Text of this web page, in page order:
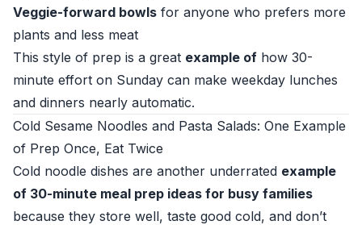
Veggie-forward bowls for anyone who prefers more
plants and less meat
This style of prep is a great example of how 30-
minute effort on Sunday can make weekday lunches
and dinners nearly automatic.
Cold Sesame Noodles and Pasta Salads: One Example
of Prep Once, Eat Twice
Cold noodle dishes are another underrated example
of 30-minute meal prep ideas for busy families
because they store well, taste good cold, and don’t